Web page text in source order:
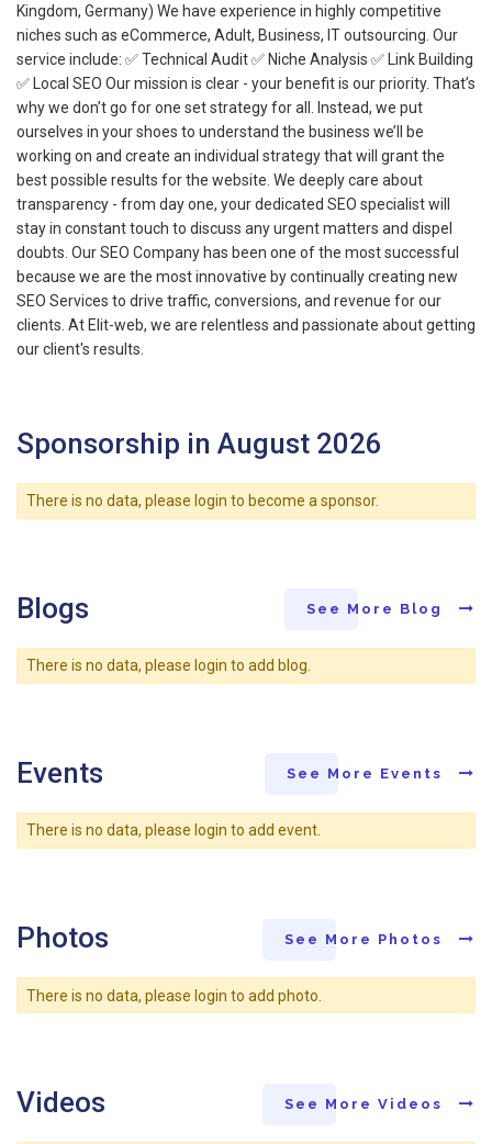
Kingdom, Germany) We have experience in highly competitive
niches such as eCommerce, Adult, Business, IT outsourcing. Our
service include: ✅ Technical Audit ✅ Niche Analysis ✅ Link Building
✅ Local SEO Our mission is clear - your benefit is our priority. That’s
why we don’t go for one set strategy for all. Instead, we put
ourselves in your shoes to understand the business we’ll be
working on and create an individual strategy that will grant the
best possible results for the website. We deeply care about
transparency - from day one, your dedicated SEO specialist will
stay in constant touch to discuss any urgent matters and dispel
doubts. Our SEO Company has been one of the most successful
because we are the most innovative by continually creating new
SEO Services to drive traffic, conversions, and revenue for our
clients. At Elit-web, we are relentless and passionate about getting
our client's results.
Sponsorship in August 2026
There is no data, please login to become a sponsor.
Blogs See More Blog
There is no data, please login to add blog.
Events See More Events
There is no data, please login to add event.
Photos See More Photos
There is no data, please login to add photo.
Videos See More Videos